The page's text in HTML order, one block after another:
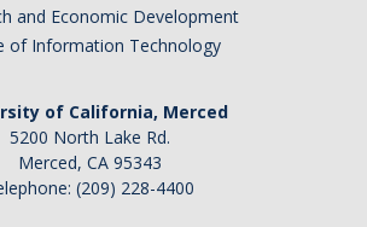
and Economic Development
of Information Technology
of California, Merced
5200 North Lake Rd.
Merced, CA 95343
(209) 228-4400